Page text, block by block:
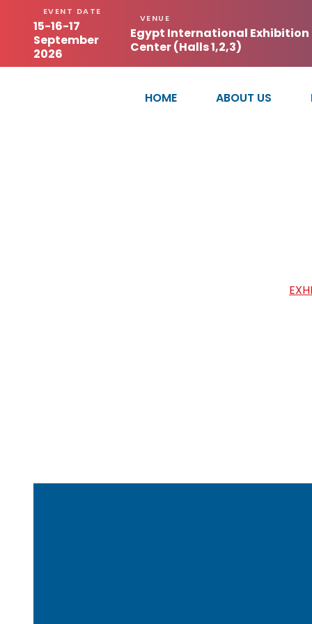
EVENT DATE
15-16-17
September
2026
VENUE
Egypt International Exhibition
Center (Halls 1,2,3)
HOME ABOUT US